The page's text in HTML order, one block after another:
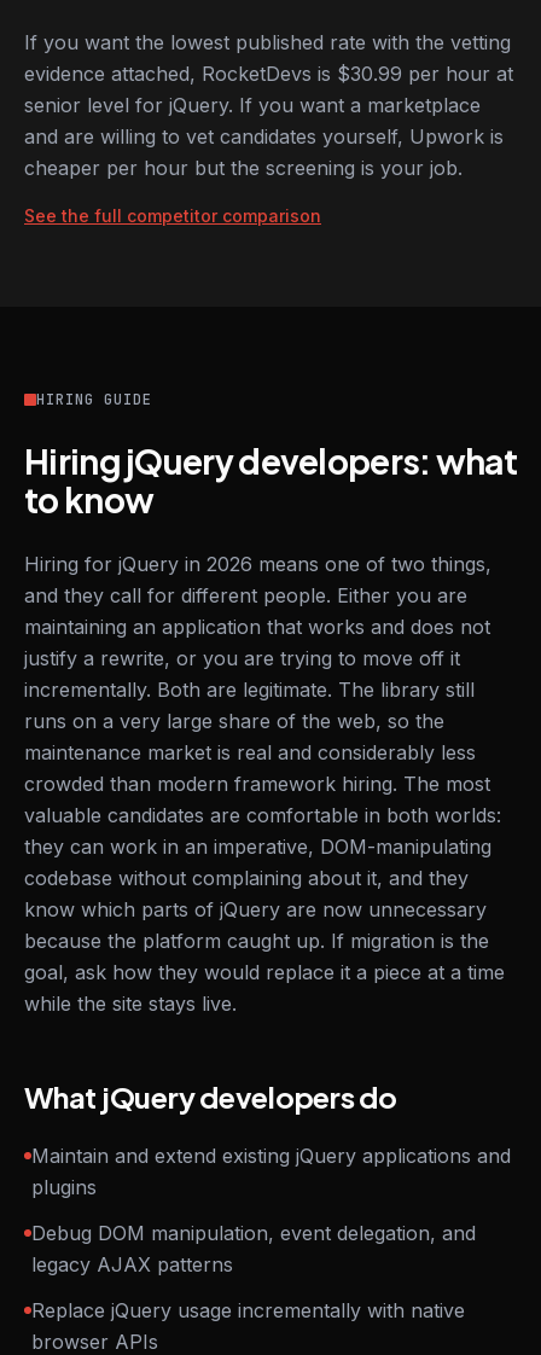
If you want the lowest published rate with the vetting
evidence attached, RocketDevs is $30.99 per hour at
senior level for jQuery. If you want a marketplace
and are willing to vet candidates yourself, Upwork is
cheaper per hour but the screening is your job.
See the full competitor comparison
HIRING GUIDE
Hiring jQuery developers: what
to know
Hiring for jQuery in 2026 means one of two things,
and they call for different people. Either you are
maintaining an application that works and does not
justify a rewrite, or you are trying to move off it
incrementally. Both are legitimate. The library still
runs on a very large share of the web, so the
maintenance market is real and considerably less
crowded than modern framework hiring. The most
valuable candidates are comfortable in both worlds:
they can work in an imperative, DOM-manipulating
codebase without complaining about it, and they
know which parts of jQuery are now unnecessary
because the platform caught up. If migration is the
goal, ask how they would replace it a piece at a time
while the site stays live.
What jQuery developers do
Maintain and extend existing jQuery applications and
plugins
Debug DOM manipulation, event delegation, and
legacy AJAX patterns
Replace jQuery usage incrementally with native
browser APIs